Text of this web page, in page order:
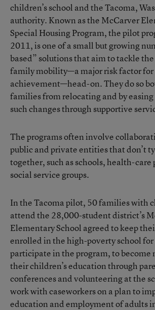
children’s school and the Tacoma,
authority. Known as the McCarver
Special Housing Program, the pilot
2011, is one of a small but growing
based” solutions that aim to tackle
family mobility—a major risk factor for
achievement—head-on. They do so
families from relocating and by
such changes through supportive
The programs often involve
public and private entities that don’t
together, such as schools, health-care
social service groups.
In the Tacoma pilot, 50 families with
attend the 28,000-student district’s
Elementary School agreed to keep
enrolled in the high-poverty school for
participate in the program, to become
their children’s education through
conferences and volunteering at the
work with caseworkers on a plan to
education and employment of adults